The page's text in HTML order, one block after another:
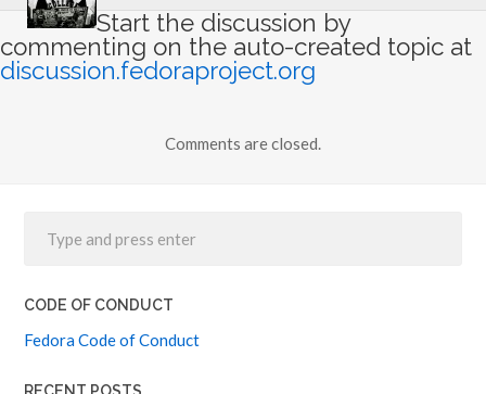
Start the discussion by
commenting on the auto-created topic at
discussion.fedoraproject.org
Comments are closed.
CODE OF CONDUCT
Fedora Code of Conduct
RECENT POSTS